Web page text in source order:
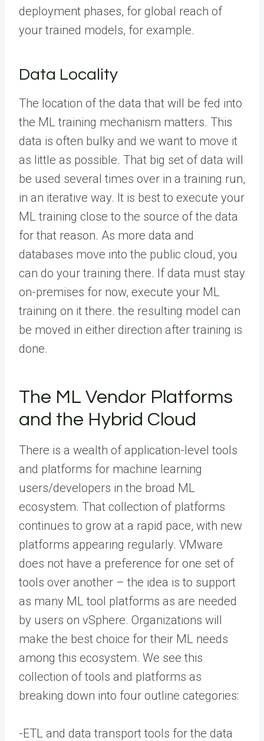
deployment phases, for global reach of
your trained models, for example.
Data Locality
The location of the data that will be fed into
the ML training mechanism matters. This
data is often bulky and we want to move it
as little as possible. That big set of data will
be used several times over in a training run,
in an iterative way. It is best to execute your
ML training close to the source of the data
for that reason. As more data and
databases move into the public cloud, you
can do your training there. If data must stay
on-premises for now, execute your ML
training on it there. the resulting model can
be moved in either direction after training is
done.
The ML Vendor Platforms
and the Hybrid Cloud
There is a wealth of application-level tools
and platforms for machine learning
users/developers in the broad ML
ecosystem. That collection of platforms
continues to grow at a rapid pace, with new
platforms appearing regularly. VMware
does not have a preference for one set of
tools over another – the idea is to support
as many ML tool platforms as are needed
by users on vSphere. Organizations will
make the best choice for their ML needs
among this ecosystem. We see this
collection of tools and platforms as
breaking down into four outline categories:
-ETL and data transport tools for the data